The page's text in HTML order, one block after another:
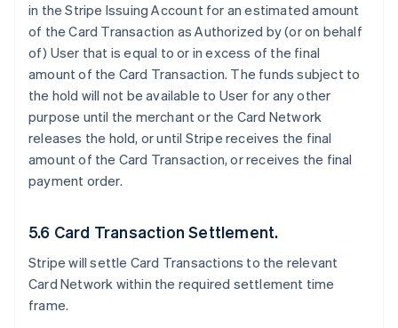
in the Stripe Issuing Account for an estimated amount
of the Card Transaction as Authorized by (or on behalf
of) User that is equal to or in excess of the final
amount of the Card Transaction. The funds subject to
the hold will not be available to User for any other
purpose until the merchant or the Card Network
releases the hold, or until Stripe receives the final
amount of the Card Transaction, or receives the final
payment order.
5.6 Card Transaction Settlement.
Stripe will settle Card Transactions to the relevant
Card Network within the required settlement time
frame.